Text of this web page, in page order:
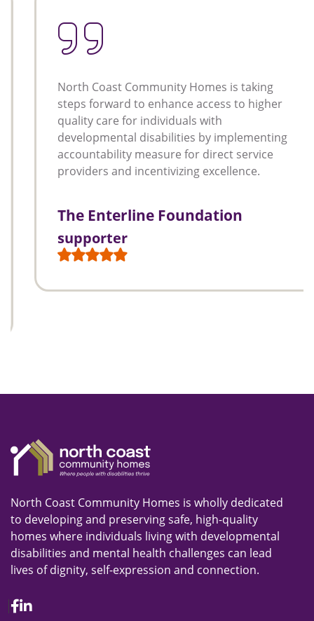
North Coast Community Homes is taking
steps forward to enhance access to higher
quality care for individuals with
developmental disabilities by implementing
accountability measure for direct service
providers and incentivizing excellence.
The Enterline Foundation
supporter
North Coast Community Homes is wholly dedicated
to developing and preserving safe, high-quality
homes where individuals living with developmental
disabilities and mental health challenges can lead
lives of dignity, self-expression and connection.
Facebook
Linkedin